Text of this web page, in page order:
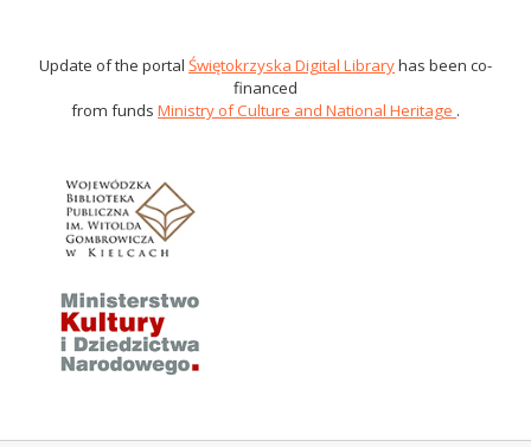
Update of the portal Świętokrzyska Digital Libraryhas been co-
financed
from funds Ministry of Culture and National Heritage .